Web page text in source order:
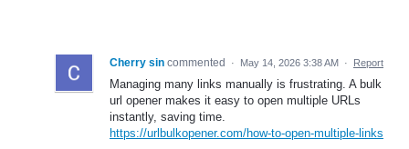
Cherry sin commented · May 14, 2026 3:38 AM · Report
Managing many links manually is frustrating. A bulk
url opener makes it easy to open multiple URLs
instantly, saving time.
https://urlbulkopener.com/how-to-open-multiple-links